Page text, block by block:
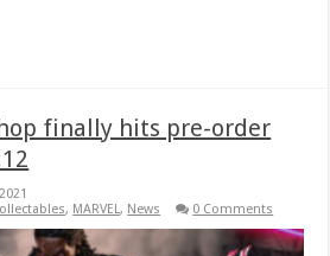
finally hits pre-order
, MARVEL, News 0 Comments